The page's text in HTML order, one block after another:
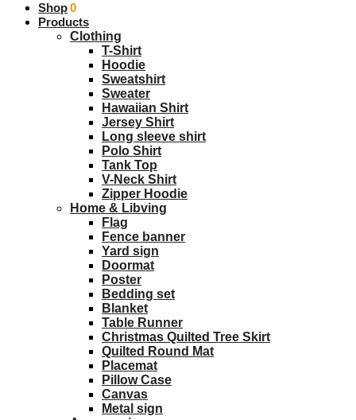
$0.00 0
Shop
Products
Clothing
T-Shirt
Hoodie
Sweatshirt
Sweater
Hawaiian Shirt
Jersey Shirt
Long sleeve shirt
Polo Shirt
Tank Top
V-Neck Shirt
Zipper Hoodie
Home & Libving
Flag
Fence banner
Yard sign
Doormat
Poster
Bedding set
Blanket
Table Runner
Christmas Quilted Tree Skirt
Quilted Round Mat
Placemat
Pillow Case
Canvas
Metal sign